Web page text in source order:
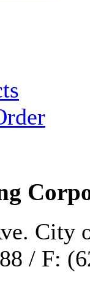
City
/ F: